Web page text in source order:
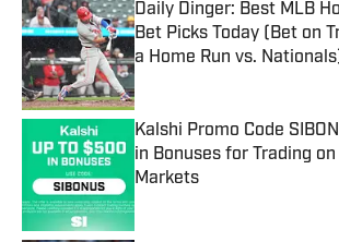
Daily Dinger: Best MLB
Bet Picks Today (Bet on
a Home Run vs. Nationals)
Published by on Invalid Date
Kalshi Promo Code
in Bonuses for Trading
Markets
Published by on Invalid Date